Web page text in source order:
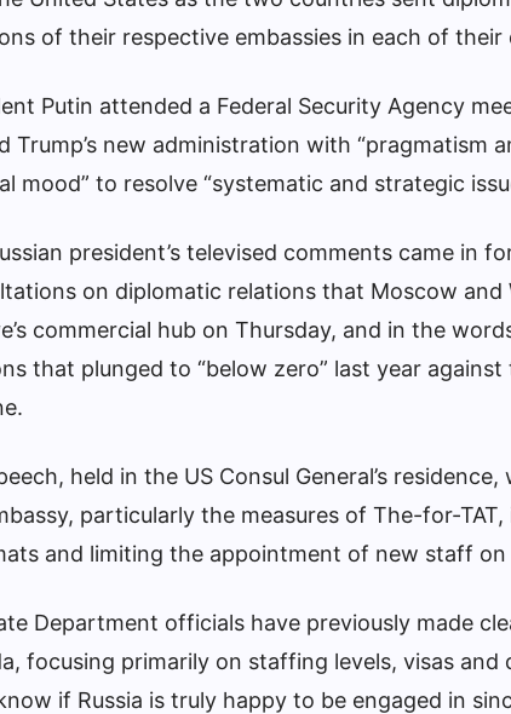
of their respective embassies in each of their
Putin attended a Federal Security Agency
Trump’s new administration with “pragmatism
mood” to resolve “systematic and strategic
president’s televised comments came in
on diplomatic relations that Moscow
commercial hub on Thursday, and in the
that plunged to “below zero” last year
held in the US Consul General’s
​​particularly the measures of The-for-
and limiting the appointment of new staff on
Department officials have previously made
focusing primarily on staffing levels, visas and
if Russia is truly happy to be engaged in